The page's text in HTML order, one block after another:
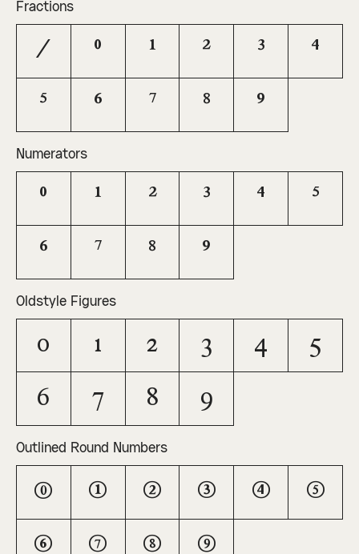
Fractions
/ 0 1 2 3 4
5 6 7 8 9
Numerators
0 1 2 3 4 5
6 7 8 9
Oldstyle Figures
0 1 2 3 4 5
6 7 8 9
Outlined Round Numbers
0 1 2 3 4 5
6 7 8 9